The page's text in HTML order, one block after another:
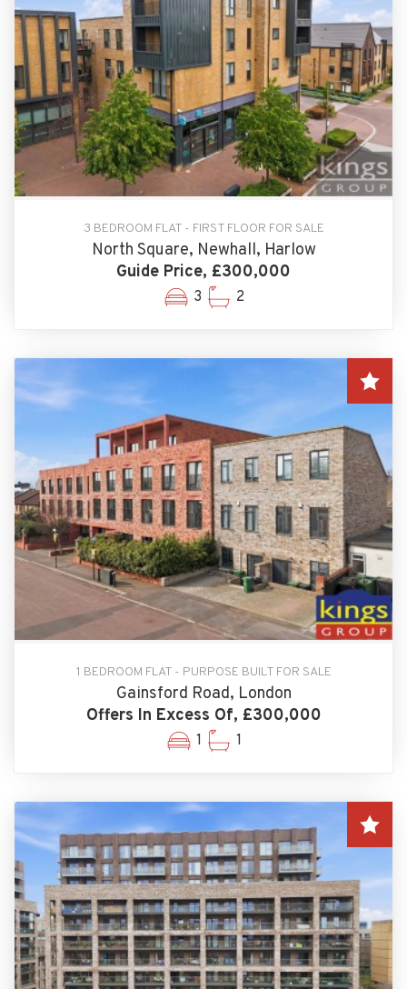
3 BEDROOM FLAT - FIRST FLOOR FOR SALE
North Square, Newhall, Harlow
Guide Price, £300,000
3 2
1 BEDROOM FLAT - PURPOSE BUILT FOR SALE
Gainsford Road, London
Offers In Excess Of, £300,000
1 1